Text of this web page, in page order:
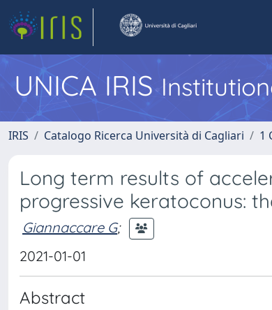
UNICA IRIS
IRIS Catalogo Ricerca Università di Cagliari 1
Long term results of
progressive keratoconus:
Giannaccare G;
2021-01-01
Abstract